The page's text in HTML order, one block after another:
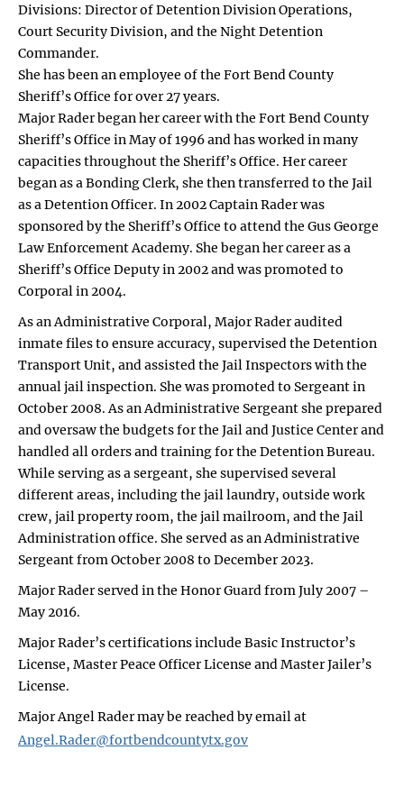
Divisions: Director of Detention Division Operations,
Court Security Division, and the Night Detention
Commander.
She has been an employee of the Fort Bend County
Sheriff’s Office for over 27 years.
Major Rader began her career with the Fort Bend County
Sheriff’s Office in May of 1996 and has worked in many
capacities throughout the Sheriff’s Office. Her career
began as a Bonding Clerk, she then transferred to the Jail
as a Detention Officer. In 2002 Captain Rader was
sponsored by the Sheriff’s Office to attend the Gus George
Law Enforcement Academy. She began her career as a
Sheriff’s Office Deputy in 2002 and was promoted to
Corporal in 2004.
As an Administrative Corporal, Major Rader audited
inmate files to ensure accuracy, supervised the Detention
Transport Unit, and assisted the Jail Inspectors with the
annual jail inspection. She was promoted to Sergeant in
October 2008. As an Administrative Sergeant she prepared
and oversaw the budgets for the Jail and Justice Center and
handled all orders and training for the Detention Bureau.
While serving as a sergeant, she supervised several
different areas, including the jail laundry, outside work
crew, jail property room, the jail mailroom, and the Jail
Administration office. She served as an Administrative
Sergeant from October 2008 to December 2023.
Major Rader served in the Honor Guard from July 2007 –
May 2016.
Major Rader’s certifications include Basic Instructor’s
License, Master Peace Officer License and Master Jailer’s
License.
Major Angel Rader may be reached by email at
Angel.Rader@fortbendcountytx.gov